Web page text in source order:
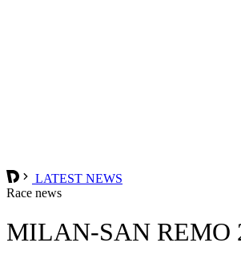
LATEST NEWS
Race news
MILAN-SAN REMO